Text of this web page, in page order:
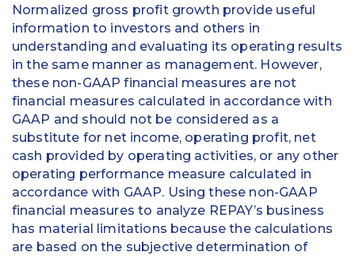
Normalized gross profit growth provide useful
information to investors and others in
understanding and evaluating its operating results
in the same manner as management. However,
these non-GAAP financial measures are not
financial measures calculated in accordance with
GAAP and should not be considered as a
substitute for net income, operating profit, net
cash provided by operating activities, or any other
operating performance measure calculated in
accordance with GAAP. Using these non-GAAP
financial measures to analyze REPAY’s business
has material limitations because the calculations
are based on the subjective determination of